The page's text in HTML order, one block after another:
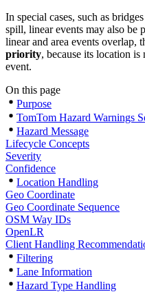
In special cases, such as
spill, linear events may also be
linear and area events overlap,
priority, because its location is
event.
On this page
Purpose
TomTom Hazard Warnings
Hazard Message
Lifecycle Concepts
Severity
Confidence
Location Handling
Geo Coordinate
Geo Coordinate Sequence
OSM Way IDs
OpenLR
Client Handling
Filtering
Lane Information
Hazard Type Handling